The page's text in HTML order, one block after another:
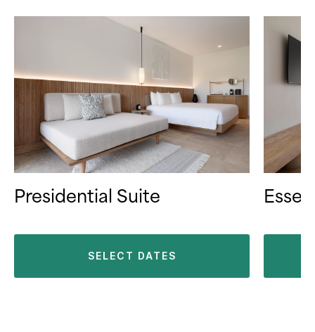
Presidential Suite
SELECT DATES